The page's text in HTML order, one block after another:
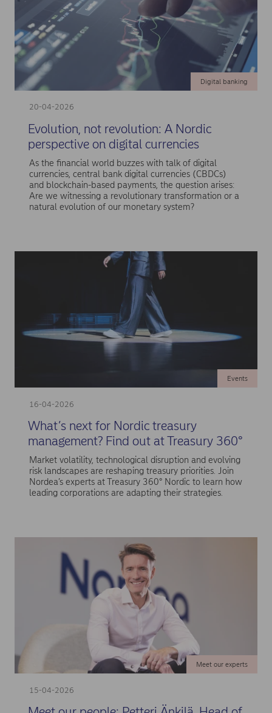
20-04-2026
Digital banking
Evolution, not revolution: A Nordic
perspective on digital currencies
As the financial world buzzes with talk of digital
currencies, central bank digital currencies (CBDCs)
and blockchain-based payments, the question arises:
Are we witnessing a revolutionary transformation or a
natural evolution of our monetary system?
16-04-2026
Events
What’s next for Nordic treasury
management? Find out at Treasury 360°
Market volatility, technological disruption and evolving
risk landscapes are reshaping treasury priorities. Join
Nordea’s experts at Treasury 360° Nordic to learn how
leading corporations are adapting their strategies.
15-04-2026
Meet our experts